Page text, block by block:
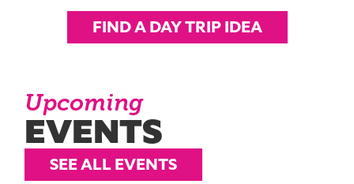
FIND A DAY TRIP IDEA
Upcoming
EVENTS
SEE ALL EVENTS